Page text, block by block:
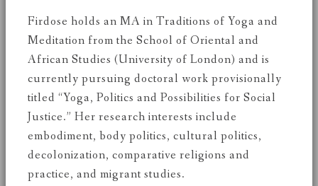
Firdose holds an MA in Traditions of Yoga and
Meditation from the School of Oriental and
African Studies (University of London) and is
currently pursuing doctoral work provisionally
titled “Yoga, Politics and Possibilities for Social
Justice.” Her research interests include
embodiment, body politics, cultural politics,
decolonization, comparative religions and
practice, and migrant studies.